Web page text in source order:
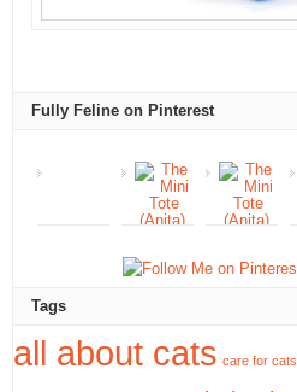
Fully Feline on Pinterest
Tags
all about cats care for cats